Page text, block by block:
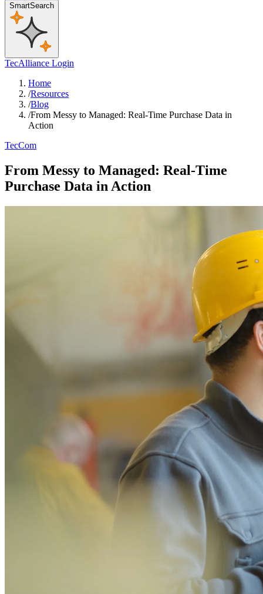
SmartSearch
TecAlliance Login
Home
/Resources
/Blog
/From Messy to Managed: Real-Time Purchase Data in
Action
TecCom
From Messy to Managed: Real-Time
Purchase Data in Action